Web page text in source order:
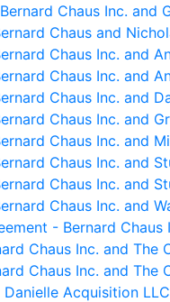
Chaus Inc. and
Chaus and
Chaus Inc. and
Chaus Inc. and
Chaus Inc. and
Chaus Inc. and
Chaus Inc. and
Chaus Inc. and
Chaus Inc. and
Chaus Inc. and
- Bernard Chaus
Chaus Inc. and The
Chaus Inc. and The
Acquisition